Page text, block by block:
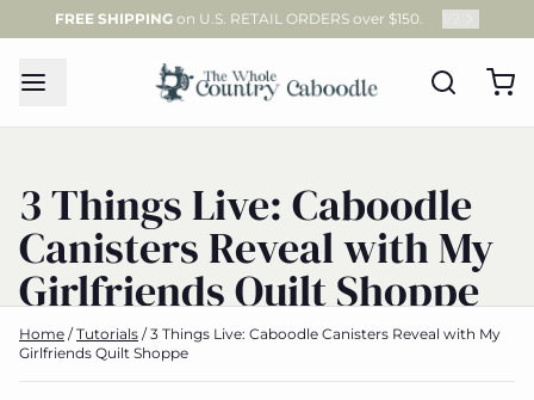
FREE SHIPPING on U.S. RETAIL ORDERS over $150.
3 Things Live: Caboodle
Canisters Reveal with My
Girlfriends Quilt Shoppe
Home / Tutorials / 3 Things Live: Caboodle Canisters Reveal with My
Girlfriends Quilt Shoppe